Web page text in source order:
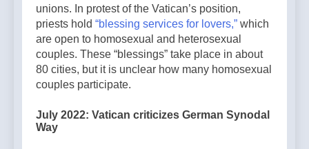
unions. In protest of the Vatican’s position,
priests hold “blessing services for lovers,” which
are open to homosexual and heterosexual
couples. These “blessings” take place in about
80 cities, but it is unclear how many homosexual
couples participate.
July 2022: Vatican criticizes German Synodal
Way